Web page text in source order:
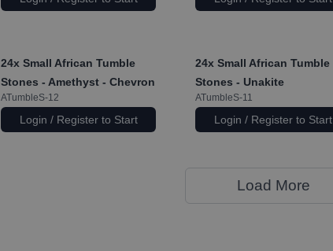
24x Small African Tumble
Stones - Amethyst - Chevron
ATumbleS-12
Login / Register to Start
24x Small African Tumble
Stones - Unakite
ATumbleS-11
Login / Register to Start
Load More